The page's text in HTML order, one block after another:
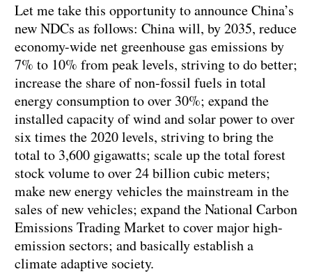
Let me take this opportunity to announce China’s
new NDCs as follows: China will, by 2035, reduce
economy-wide net greenhouse gas emissions by
7% to 10% from peak levels, striving to do better;
increase the share of non-fossil fuels in total
energy consumption to over 30%; expand the
installed capacity of wind and solar power to over
six times the 2020 levels, striving to bring the
total to 3,600 gigawatts; scale up the total forest
stock volume to over 24 billion cubic meters;
make new energy vehicles the mainstream in the
sales of new vehicles; expand the National Carbon
Emissions Trading Market to cover major high-
emission sectors; and basically establish a
climate adaptive society.